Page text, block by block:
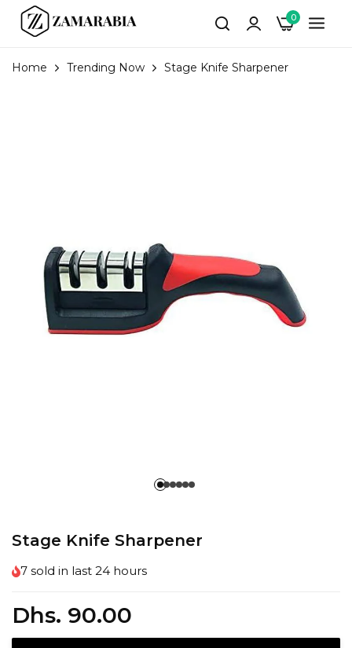
0
Home Trending Now Stage Knife Sharpener
Stage Knife Sharpener
7 sold in last24 hours
Dhs. 90.00